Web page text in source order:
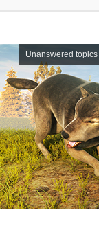
Unanswered topics